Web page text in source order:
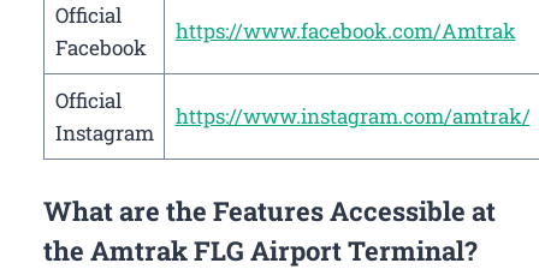
Official
Facebook
https://www.facebook.com/Amtrak
Official
Instagram
https://www.instagram.com/amtrak/
What are the Features Accessible at
the Amtrak FLG Airport Terminal?